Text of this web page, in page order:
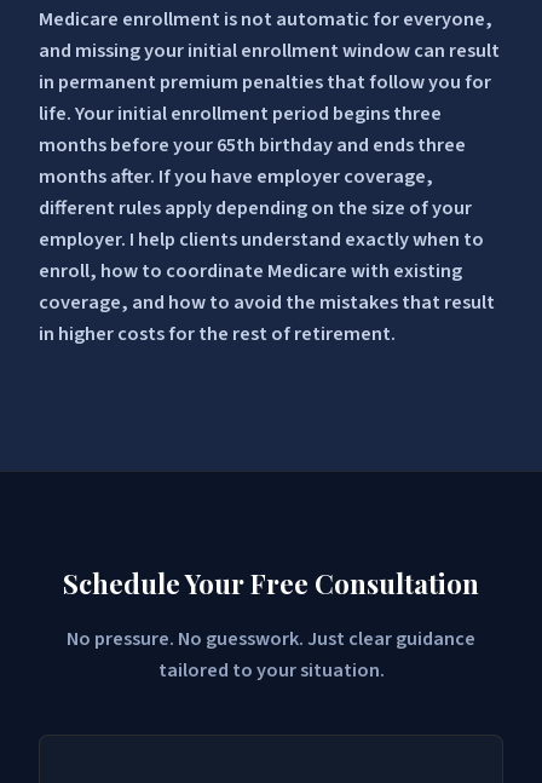
Medicare enrollment is not automatic for everyone,
and missing your initial enrollment window can result
in permanent premium penalties that follow you for
life. Your initial enrollment period begins three
months before your 65th birthday and ends three
months after. If you have employer coverage,
different rules apply depending on the size of your
employer. I help clients understand exactly when to
enroll, how to coordinate Medicare with existing
coverage, and how to avoid the mistakes that result
in higher costs for the rest of retirement.
Schedule Your Free Consultation
No pressure. No guesswork. Just clear guidance
tailored to your situation.